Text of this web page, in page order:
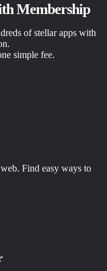
Membership
of stellar apps with
simple fee.
Find easy ways to